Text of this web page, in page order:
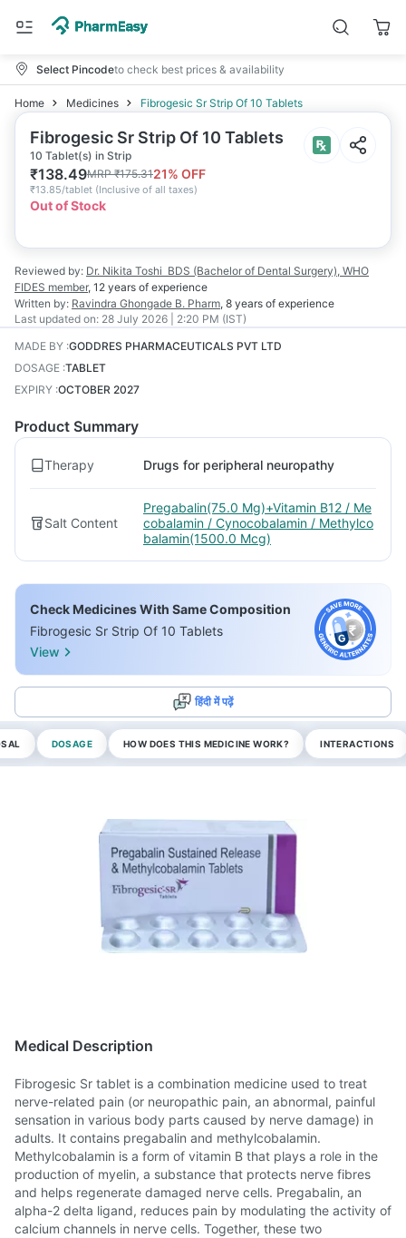
Select Pincodeto check best prices & availability
Home Medicines Fibrogesic Sr Strip Of 10 Tablets
Fibrogesic Sr Strip Of 10 Tablets
10 Tablet(s) in Strip
₹138.49MRP₹175.3121% OFF
₹13.85/tablet (Inclusive of all taxes)
Out of Stock
Reviewed by: Dr. Nikita Toshi BDS (Bachelor of Dental Surgery), WHO
FIDES member, 12 years of experience
Written by: Ravindra Ghongade B. Pharm, 8 years of experience
Last updated on: 28 July 2026 | 2:20 PM (IST)
MADE BY :GODDRES PHARMACEUTICALS PVT LTD
DOSAGE :TABLET
EXPIRY :OCTOBER 2027
Product Summary
Therapy Drugs for peripheral neuropathy
Salt Content
Pregabalin(75.0 Mg)+Vitamin B12 / Me
cobalamin / Cynocobalamin / Methylco
balamin(1500.0 Mcg)
Check Medicines With Same Composition
Fibrogesic Sr Strip Of 10 Tablets
View
हिंदी में पढ़ें
DOSAGE HOW DOES THIS MEDICINE WORK? INTERACTIONS
Medical Description
Fibrogesic Sr tablet is a combination medicine used to treat
nerve-related pain (or neuropathic pain, an abnormal, painful
sensation in various body parts caused by nerve damage) in
adults. It contains pregabalin and methylcobalamin.
Methylcobalamin is a form of vitamin B that plays a role in the
production of myelin, a substance that protects nerve fibres
and helps regenerate damaged nerve cells. Pregabalin, an
alpha-2 delta ligand, reduces pain by modulating the activity of
calcium channels in nerve cells. Together, these two